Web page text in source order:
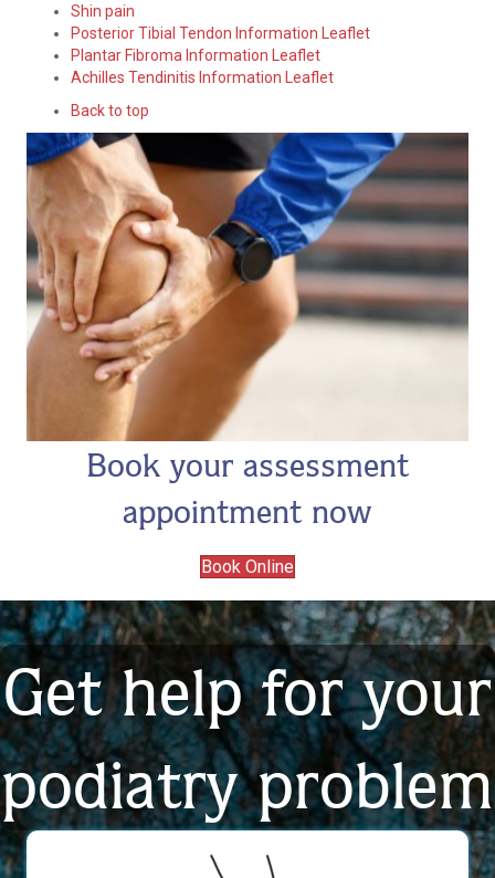
Shin pain
Posterior Tibial Tendon Information Leaflet
Plantar Fibroma Information Leaflet
Achilles Tendinitis Information Leaflet
Back to top
Book your assessment
appointment now
Book Online
Get help for your
podiatry problem